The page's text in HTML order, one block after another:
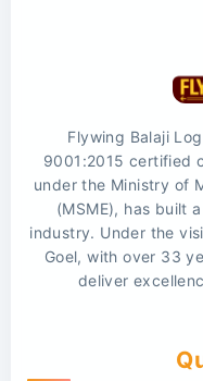
Flywing Balaji
9001:2015 certified
under the Ministry of
(MSME), has built
industry. Under the
Goel, with over 33
deliver